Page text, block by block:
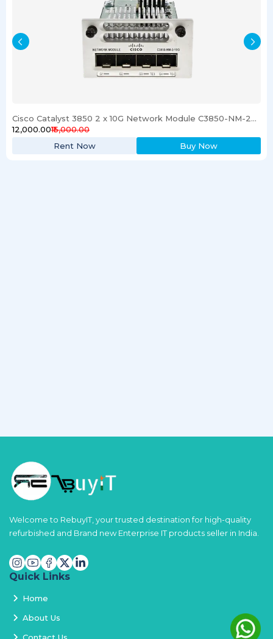
Cisco Catalyst 3850 2 x 10G Network Module C3850-NM-2-10G
₹12,000.00₹15,000.00
Rent Now
Buy Now
Welcome to RebuyIT, your trusted destination for high-quality
refurbished and Brand new Enterprise IT products seller in India.
Quick Links
Home
About Us